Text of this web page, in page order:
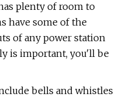
plenty of room to
have some of the
of any power station
is important, you'll be
bells and whistles